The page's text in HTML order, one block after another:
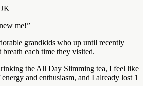
me!”
grandkids who up until recently
each time they visited.
the All Day Slimming tea, I feel like
and enthusiasm, and I already lost 1